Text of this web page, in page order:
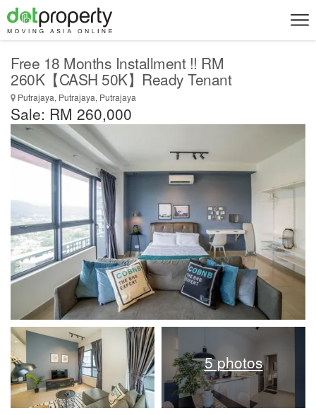
Free 18 Months Installment !! RM
260K【CASH 50K】Ready Tenant
Putrajaya, Putrajaya, Putrajaya
Sale: RM 260,000
5 photos